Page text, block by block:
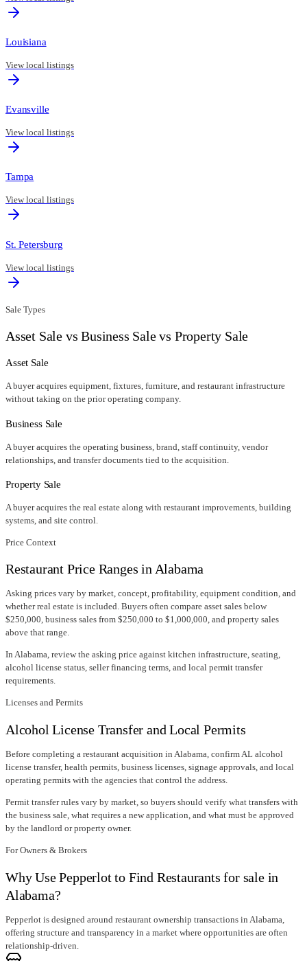
Louisiana
View local listings
Evansville
View local listings
Tampa
View local listings
St. Petersburg
View local listings
Sale Types
Asset Sale vs Business Sale vs Property Sale
Asset Sale
A buyer acquires equipment, fixtures, furniture, and restaurant infrastructure
without taking on the prior operating company.
Business Sale
A buyer acquires the operating business, brand, staff continuity, vendor
relationships, and transfer documents tied to the acquisition.
Property Sale
A buyer acquires the real estate along with restaurant improvements, building
systems, and site control.
Price Context
Restaurant Price Ranges inAlabama
Asking prices vary by market, concept, profitability, equipment condition, and
whether real estate is included. Buyers often compare asset sales below
$250,000, business sales from $250,000 to $1,000,000, and property sales
above that range.
In Alabama, review the asking price against kitchen infrastructure, seating,
alcohol license status, seller financing terms, and local permit transfer
requirements.
Licenses and Permits
Alcohol License Transfer and Local Permits
Before completing a restaurant acquisition in Alabama, confirmAL alcohol
license transfer, health permits, business licenses, signage approvals, and local
operating permits with the agencies that control the address.
Permit transfer rules vary by market, so buyers should verify what transfers with
the business sale, what requires a new application, and what must be approved
by the landlord or property owner.
For Owners & Brokers
Why Use Pepperlot to Find Restaurants for sale in
Alabama?
Pepperlot is designed around restaurant ownership transactions in Alabama,
offering structure and transparency in a market where opportunities are often
relationship-driven.